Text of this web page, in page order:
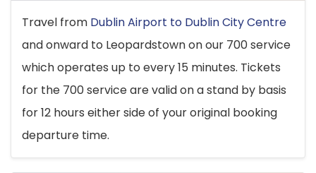
Travel from Dublin Airport to Dublin City Centre
and onward to Leopardstown on our 700 service
which operates up to every 15 minutes. Tickets
for the 700 service are valid on a stand by basis
for 12 hours either side of your original booking
departure time.